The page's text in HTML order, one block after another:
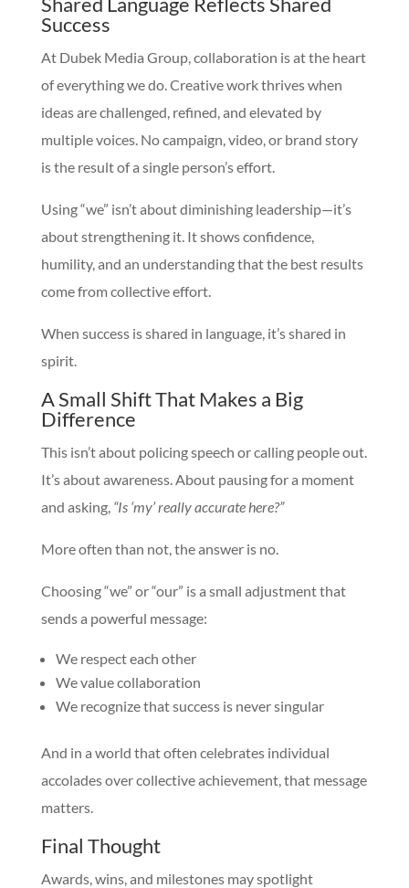
Success
At Dubek Media Group, collaboration is at the heart
of everything we do. Creative work thrives when
ideas are challenged, refined, and elevated by
multiple voices. No campaign, video, or brand story
is the result of a single person’s effort.
Using “we” isn’t about diminishing leadership—it’s
about strengthening it. It shows confidence,
humility, and an understanding that the best results
come from collective effort.
When success is shared in language, it’s shared in
spirit.
A Small Shift That Makes a Big
Difference
This isn’t about policing speech or calling people out.
It’s about awareness. About pausing for a moment
and asking, “Is ‘my’ really accurate here?”
More often than not, the answer is no.
Choosing “we” or “our” is a small adjustment that
sends a powerful message:
We respect each other
We value collaboration
We recognize that success is never singular
And in a world that often celebrates individual
accolades over collective achievement, that message
matters.
Final Thought
Awards, wins, and milestones may spotlight